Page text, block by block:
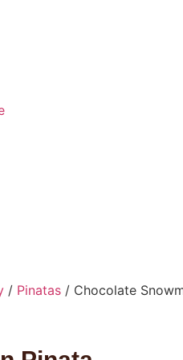
/ Pinatas/ Chocolate